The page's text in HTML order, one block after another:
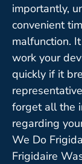
importantly,
convenient
malfunction.
work your
quickly if it
forget all the
regarding
We Do
Frigidaire